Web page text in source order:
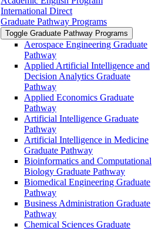
International Direct
Graduate Pathway Programs
Toggle Graduate Pathway Programs
Aerospace Engineering Graduate
Pathway
Applied Artificial Intelligence and
Decision Analytics Graduate
Pathway
Applied Economics Graduate
Pathway
Artificial Intelligence Graduate
Pathway
Artificial Intelligence in Medicine
Graduate Pathway
Bioinformatics and Computational
Biology Graduate Pathway
Biomedical Engineering Graduate
Pathway
Business Administration Graduate
Pathway
Chemical Sciences Graduate